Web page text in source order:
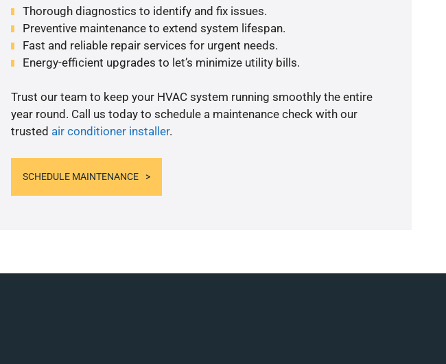
Thorough diagnostics to identify and fix issues.
Preventive maintenance to extend system lifespan.
Fast and reliable repair services for urgent needs.
Energy-efficient upgrades to let’s minimize utility bills.
Trust our team to keep your HVAC system running smoothly the entire
year round. Call us today to schedule a maintenance check with our
trusted air conditioner installer.
SCHEDULE MAINTENANCE